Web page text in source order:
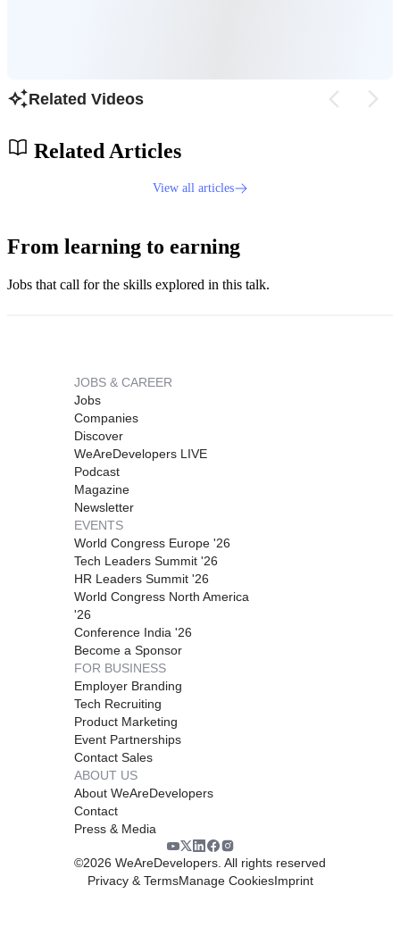
Related Videos
Related Articles
View all articles
From learning to earning
Jobs that call for the skills explored in this talk.
JOBS & CAREER
Jobs
Companies
Discover
WeAreDevelopers LIVE
Podcast
Magazine
Newsletter
EVENTS
World Congress Europe '26
Tech Leaders Summit '26
HR Leaders Summit '26
World Congress North America
'26
Conference India '26
Become a Sponsor
FOR BUSINESS
Employer Branding
Tech Recruiting
Product Marketing
Event Partnerships
Contact Sales
ABOUT US
About WeAreDevelopers
Contact
Press & Media
©2026 WeAreDevelopers. All rights reserved
Privacy & TermsManage CookiesImprint